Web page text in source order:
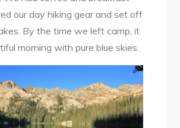
our day hiking gear and set off
By the time we left camp, it
morning with pure blue skies.